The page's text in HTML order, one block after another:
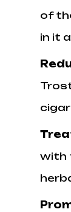
of
in it
with